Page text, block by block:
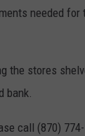
needed for
the stores
bank.
call (870)